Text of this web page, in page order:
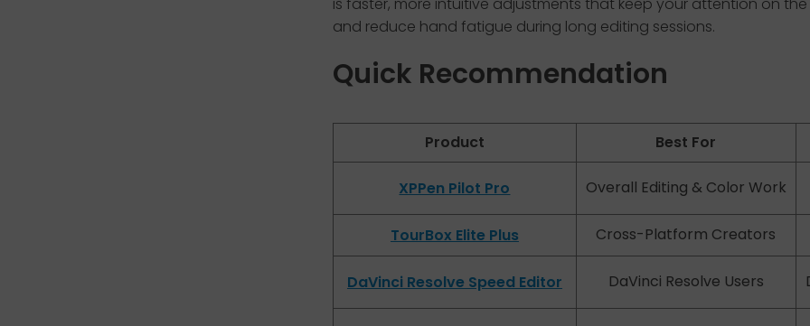
and reduce hand fatigue during long editing sessions.
Quick Recommendation
Product Best For
XPPen Pilot Pro Overall Editing & Color Work
TourBox Elite Plus Cross-Platform Creators
DaVinci Resolve Speed Editor DaVinci Resolve Users